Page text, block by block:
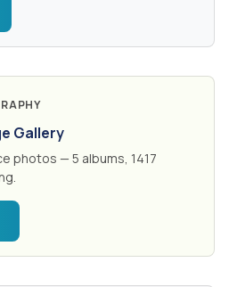
Gallery
photos — 5 albums, 1417